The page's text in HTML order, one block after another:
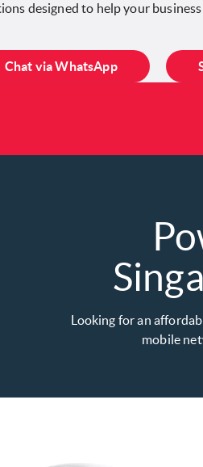
designed to help your
Chat via WhatsApp
Looking for an
mobile